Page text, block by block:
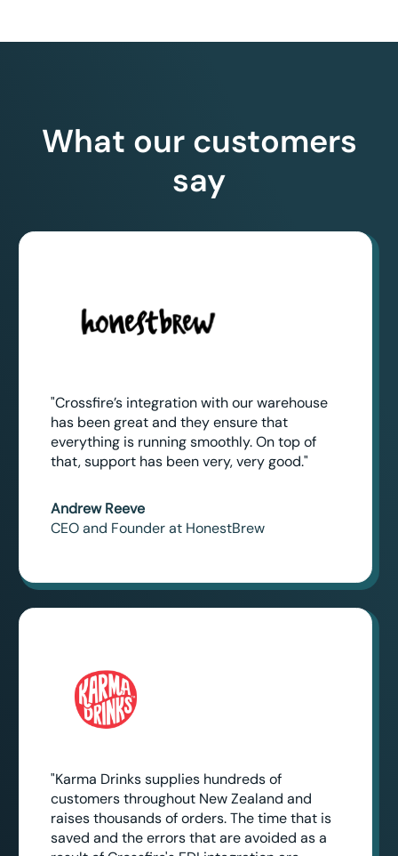
What our customers
say
"Crossfire’s integration with our warehouse
has been great and they ensure that
everything is running smoothly. On top of
that, support has been very, very good."
Andrew Reeve
CEO and Founder at HonestBrew
"Karma Drinks supplies hundreds of
customers throughout New Zealand and
raises thousands of orders. The time that is
saved and the errors that are avoided as a